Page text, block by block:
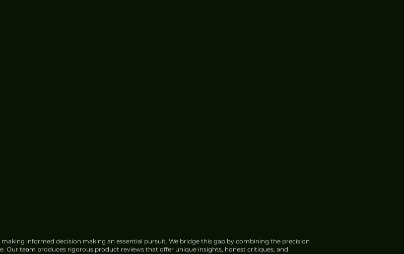
informed decision making an essential pursuit. We bridge this gap by combining the precision
Our team produces rigorous product reviews that offer unique insights, honest critiques, and